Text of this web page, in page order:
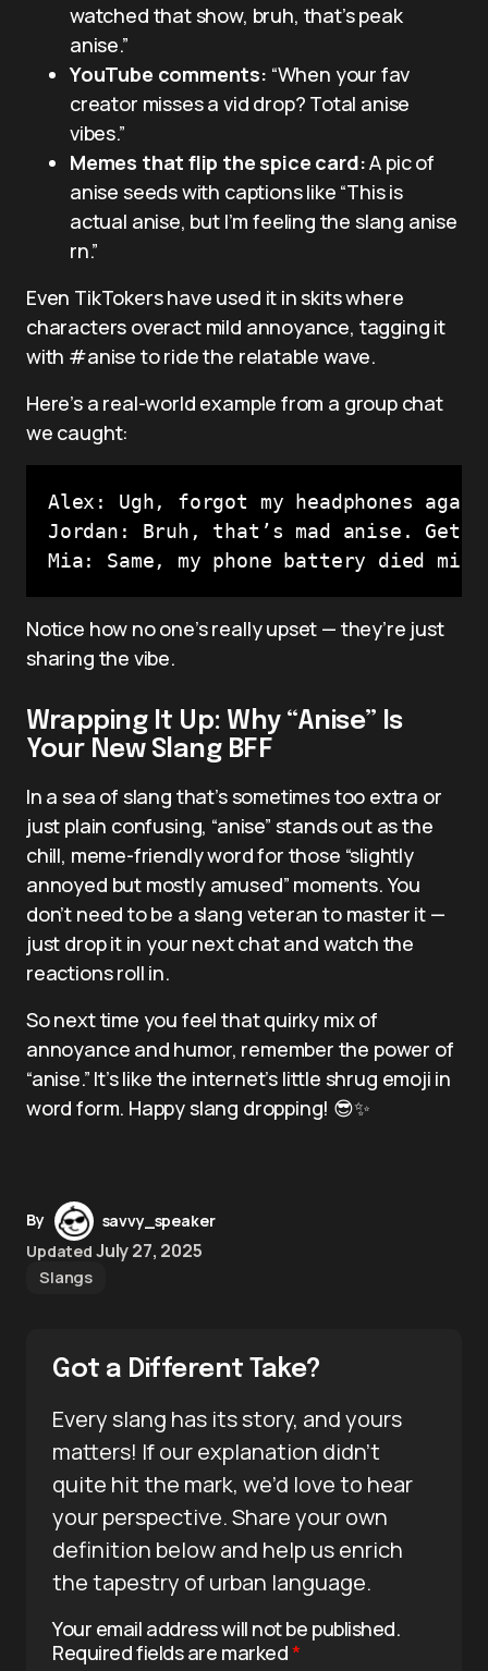
watched that show, bruh, that’s peak
anise.”
YouTube comments: “When your fav
creator misses a vid drop? Total anise
vibes.”
Memes that flip the spice card:A pic of
anise seeds with captions like “This is
actual anise, but I’m feeling the slang anise
rn.”
Even TikTokers have used it in skits where
characters overact mild annoyance, tagging it
with #anise to ride the relatable wave.
Here’s a real-world example from a group chat
we caught:
Alex: Ugh, forgot my headphones again
Jordan: Bruh, that’s mad anise.
Mia: Same, my phone battery died
Notice how no one’s really upset — they’re just
sharing the vibe.
Wrapping It Up: Why “Anise” Is
Your New Slang BFF
In a sea of slang that’s sometimes too extra or
just plain confusing, “anise” stands out as the
chill, meme-friendly word for those “slightly
annoyed but mostly amused” moments. You
don’t need to be a slang veteran to master it —
just drop it in your next chat and watch the
reactions roll in.
So next time you feel that quirky mix of
annoyance and humor, remember the power of
“anise.” It’s like the internet’s little shrug emoji in
word form. Happy slang dropping! 😎✨
By
savvy_speaker
Updated July 27, 2025
Slangs
Got a Different Take?
Every slang has its story, and yours
matters! If our explanation didn’t
quite hit the mark, we’d love to hear
your perspective. Share your own
definition below and help us enrich
the tapestry of urban language.
Your email address will not be published.
Required fields are marked*